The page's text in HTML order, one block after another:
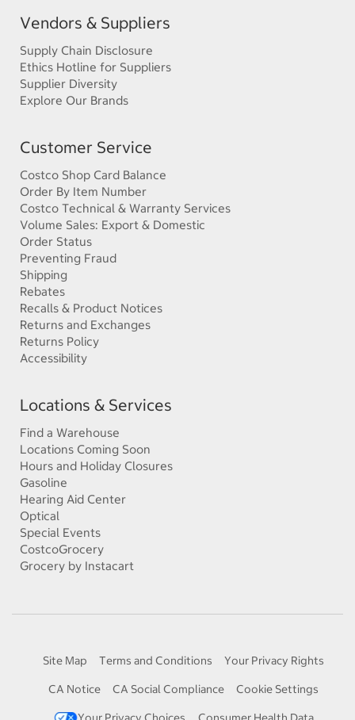
Vendors & Suppliers
Supply Chain Disclosure
Ethics Hotline for Suppliers
Supplier Diversity
Explore Our Brands
Customer Service
Costco Shop Card Balance
Order By Item Number
Costco Technical & Warranty Services
Volume Sales: Export & Domestic
Order Status
Preventing Fraud
Shipping
Rebates
Recalls & Product Notices
Returns and Exchanges
Returns Policy
Accessibility
Locations & Services
Find a Warehouse
Locations Coming Soon
Hours and Holiday Closures
Gasoline
Hearing Aid Center
Optical
Special Events
CostcoGrocery
Grocery by Instacart
Site Map Terms and Conditions
Your Privacy Rights
CA Notice
CA Social Compliance
Cookie Settings